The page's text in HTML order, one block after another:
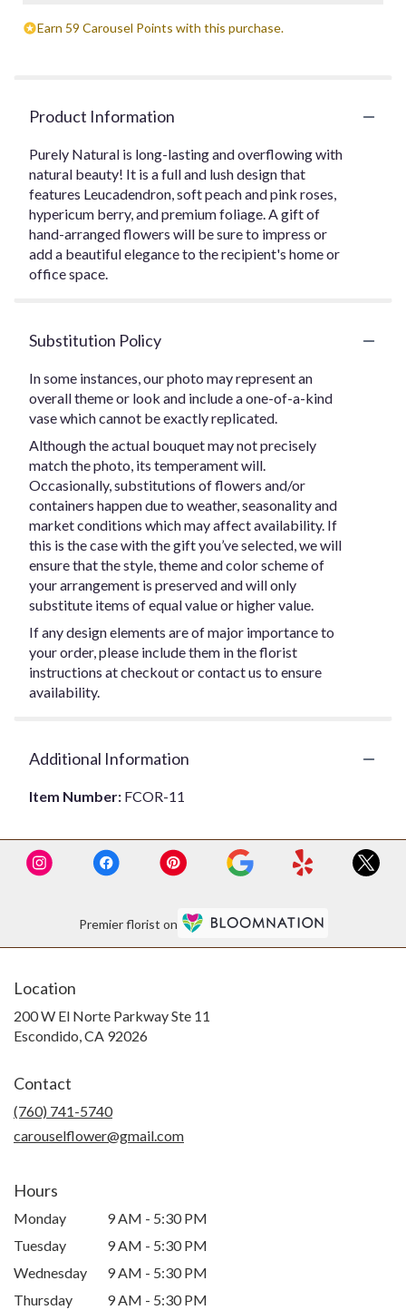
Earn 59 Carousel Points with this purchase.
Product Information
Purely Natural is long-lasting and overflowing with
natural beauty! It is a full and lush design that
features Leucadendron, soft peach and pink roses,
hypericum berry, and premium foliage. A gift of
hand-arranged flowers will be sure to impress or
add a beautiful elegance to the recipient's home or
office space.
Substitution Policy
In some instances, our photo may represent an
overall theme or look and include a one-of-a-kind
vase which cannot be exactly replicated.
Although the actual bouquet may not precisely
match the photo, its temperament will.
Occasionally, substitutions of flowers and/or
containers happen due to weather, seasonality and
market conditions which may affect availability. If
this is the case with the gift you’ve selected, we will
ensure that the style, theme and color scheme of
your arrangement is preserved and will only
substitute items of equal value or higher value.
If any design elements are of major importance to
your order, please include them in the florist
instructions at checkout or contact us to ensure
availability.
Additional Information
Item Number: FCOR-11
Premier florist on
Location
200 W El Norte Parkway Ste 11
Escondido, CA 92026
Contact
(760) 741-5740
carouselflower@gmail.com
Hours
Monday
9 AM - 5:30 PM
Tuesday
9 AM - 5:30 PM
Wednesday
9 AM - 5:30 PM
Thursday
9 AM - 5:30 PM